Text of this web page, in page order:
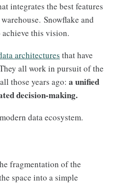
integrates the best features
Snowflake and
this vision.
architectures that have
all work in pursuit of the
those years ago: a unified
decision-making.
data ecosystem.
fragmentation of the
space into a simple